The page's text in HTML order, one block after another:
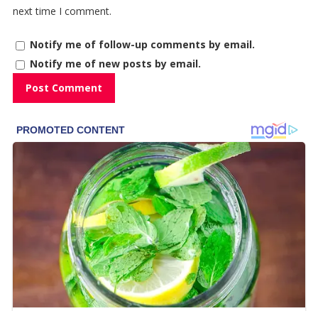
next time I comment.
Notify me of follow-up comments by email.
Notify me of new posts by email.